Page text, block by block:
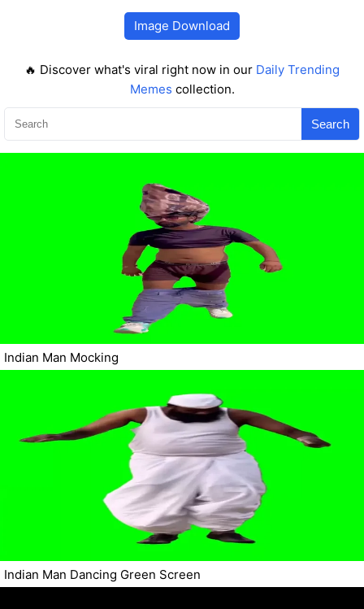
Image Download
🔥 Discover what's viral right now in our Daily Trending
Memes collection.
Search
Indian Man Mocking
Indian Man Dancing Green Screen